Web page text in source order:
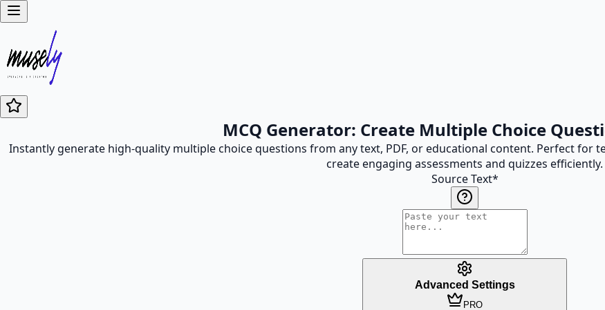
MCQ Generator: Create Multiple Choice
Instantly generate high-quality multiple choice questions from any text, PDF, or educational content. Perfect for
create engaging assessments and quizzes efficiently.
Source Text*
Advanced Settings
PRO